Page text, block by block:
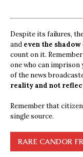
Despite its failures,
and even the
count on it.
one who can imprison
of the news
reality and not
Remember that
single source.
RARE CANDOR